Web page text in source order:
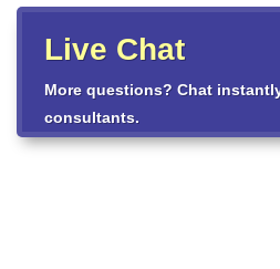
Live Chat
More questions? Chat
consultants.